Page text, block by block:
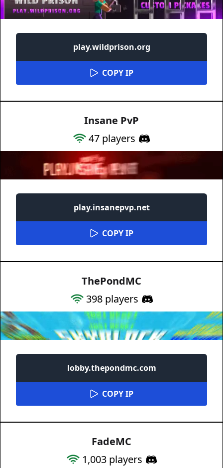
play.wildprison.org
COPY IP
Insane PvP
47 players
play.insanepvp.net
COPY IP
ThePondMC
398players
lobby.thepondmc.com
COPY IP
FadeMC
1,003players